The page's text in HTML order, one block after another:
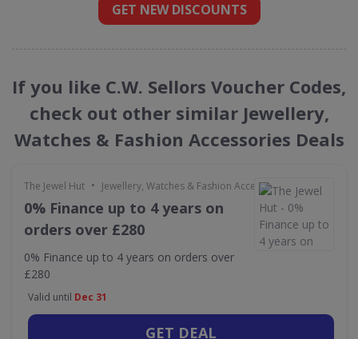
GET NEW DISCOUNTS
If you like C.W. Sellors Voucher Codes,
check out other similar Jewellery,
Watches & Fashion Accessories Deals
The Jewel Hut • Jewellery, Watches & Fashion Accessories
0% Finance up to 4 years on
orders over £280
0% Finance up to 4 years on orders over
£280
Valid until Dec 31
GET DEAL